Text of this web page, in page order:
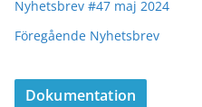
Nyhetsbrev #47 maj 2024
Föregående Nyhetsbrev
Dokumentation